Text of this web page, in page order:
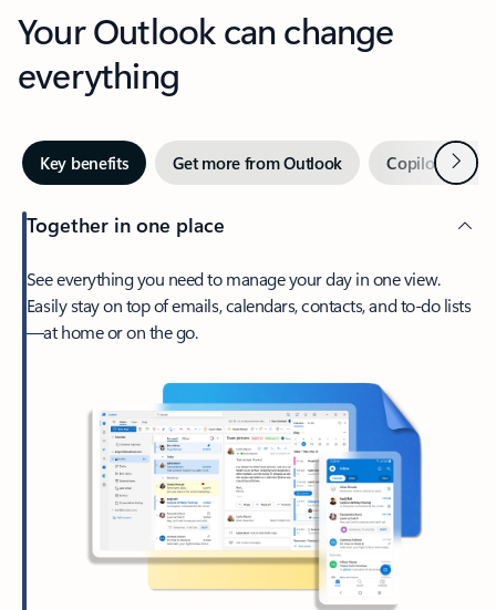
Your Outlook can change
everything
Key benefits Get more from Outlook Copilot inNext
Together in one place
See everything you need to manage your day in one view.
Easily stay on top of emails, calendars, contacts, and to-do lists
—at home or on the go.